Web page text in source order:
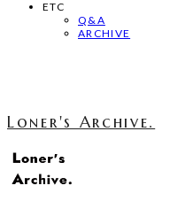
ETC
Q&A
ARCHIVE
Loner's Archive.